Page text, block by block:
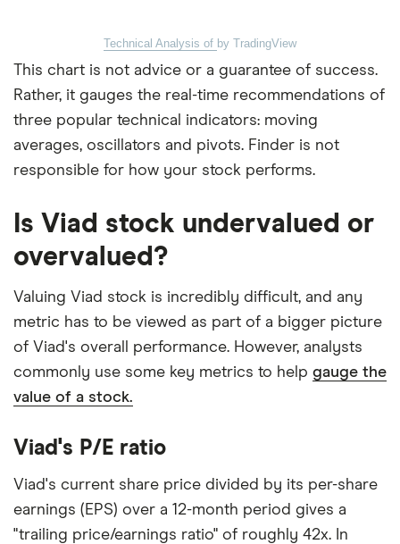
Technical Analysis of by TradingView
This chart is not advice or a guarantee of success.
Rather, it gauges the real-time recommendations of
three popular technical indicators: moving
averages, oscillators and pivots. Finder is not
responsible for how your stock performs.
Is Viad stock undervalued or
overvalued?
Valuing Viad stock is incredibly difficult, and any
metric has to be viewed as part of a bigger picture
of Viad's overall performance. However, analysts
commonly use some key metrics to help gauge the
value of a stock.
Viad's P/E ratio
Viad's current share price divided by its per-share
earnings (EPS) over a 12-month period gives a
"trailing price/earnings ratio" of roughly 42x. In